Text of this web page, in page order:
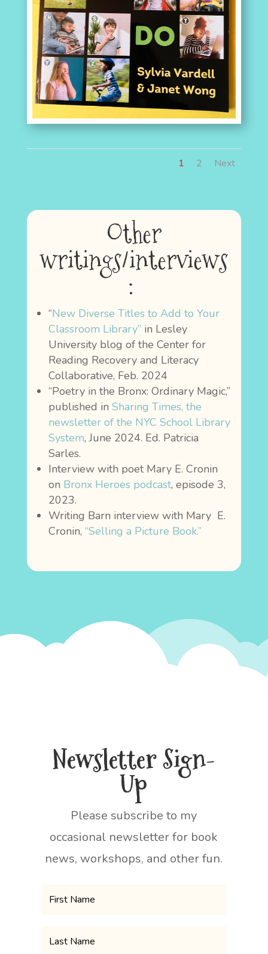
1 2 Next
Other
writings/interviews
:
“New Diverse Titles to Add to Your
Classroom Library” in Lesley
University blog of the Center for
Reading Recovery and Literacy
Collaborative, Feb. 2024
“Poetry in the Bronx: Ordinary Magic,”
published in Sharing Times, the
newsletter of the NYC School Library
System, June 2024. Ed. Patricia
Sarles.
Interview with poet Mary E. Cronin
on Bronx Heroes podcast, episode 3,
2023.
Writing Barn interview with Mary E.
Cronin, “Selling a Picture Book.”
Newsletter Sign-
Up
Please subscribe to my
occasional newsletter for book
news, workshops, and other fun.